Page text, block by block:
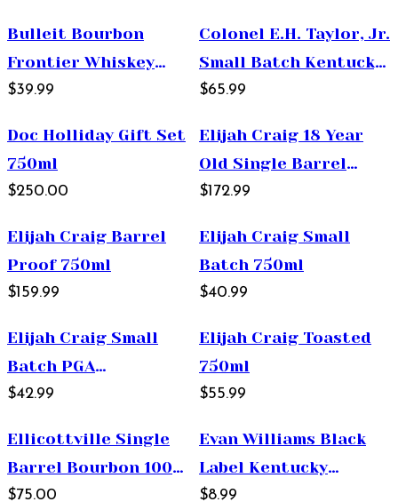
Bulleit Bourbon
Frontier Whiskey
750ml
$39.99
Colonel E.H. Taylor, Jr.
Small Batch Kentucky
Straight Bourbon
$65.99
Doc Holliday Gift Set
750ml
$250.00
Elijah Craig 18 Year
Old Single Barrel
Kentucky Straight
750ml
$172.99
Elijah Craig Barrel
Proof 750ml
$159.99
Elijah Craig Small
Batch 750ml
$40.99
Elijah Craig Small
Batch PGA
Championship 750ml
$42.99
Elijah Craig Toasted
750ml
$55.99
Ellicottville Single
Barrel Bourbon 100
Proof 750ml
$75.00
Evan Williams Black
Label Kentucky
Straight Bourbon
$8.99